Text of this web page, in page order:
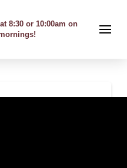
8:30 or 10:00am on